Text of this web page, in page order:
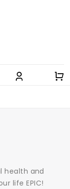
health and
life EPIC!